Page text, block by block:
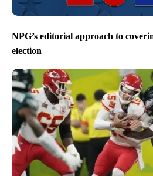
NPG’s editorial approach to
election